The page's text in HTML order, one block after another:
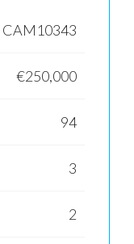
CAM10343
€250,000
94
3
2